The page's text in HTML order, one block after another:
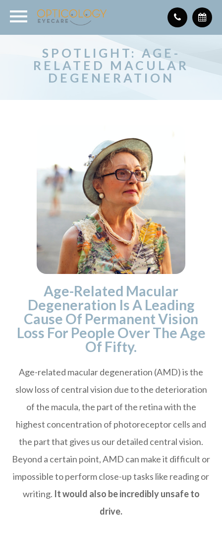
SPOTLIGHT: AGE-
RELATED MACULAR
DEGENERATION
Age-Related Macular
Degeneration Is A Leading
Cause Of Permanent Vision
Loss For People Over The Age
Of Fifty.
Age-related macular degeneration (AMD) is the
slow loss of central vision due to the deterioration
of the macula, the part of the retina with the
highest concentration of photoreceptor cells and
the part that gives us our detailed central vision.
Beyond a certain point, AMD can make it difficult or
impossible to perform close-up tasks like reading or
writing. It would also be incredibly unsafe to
drive.